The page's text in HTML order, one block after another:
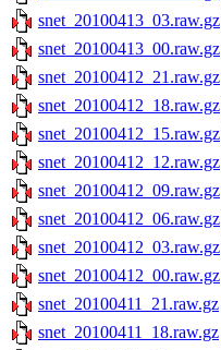
snet_20100413_03.raw.gz
snet_20100413_00.raw.gz
snet_20100412_21.raw.gz
snet_20100412_18.raw.gz
snet_20100412_15.raw.gz
snet_20100412_12.raw.gz
snet_20100412_09.raw.gz
snet_20100412_06.raw.gz
snet_20100412_03.raw.gz
snet_20100412_00.raw.gz
snet_20100411_21.raw.gz
snet_20100411_18.raw.gz